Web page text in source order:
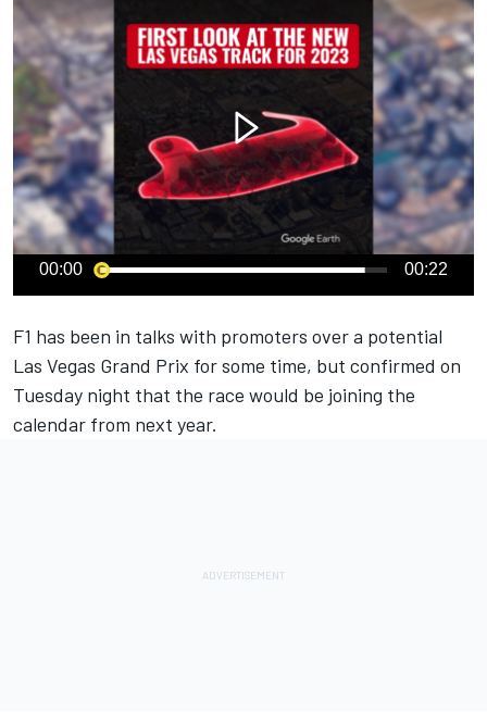
00:00 00:22
F1 has been in talks with promoters over a potential
Las Vegas Grand Prix for some time, but confirmed on
Tuesday night that the race would be joining the
calendar from next year.